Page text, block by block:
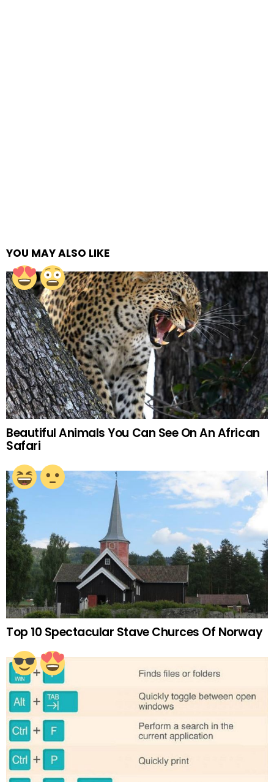
YOU MAY ALSO LIKE
Beautiful Animals You Can See On An African
Safari
Top 10 Spectacular Stave Churces Of Norway